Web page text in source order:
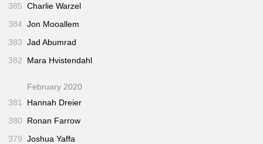
385 Charlie Warzel
384 Jon Mooallem
383 Jad Abumrad
382
Mara Hvistendahl
February 2020
381
Hannah Dreier
380
Ronan Farrow
379 Joshua Yaffa